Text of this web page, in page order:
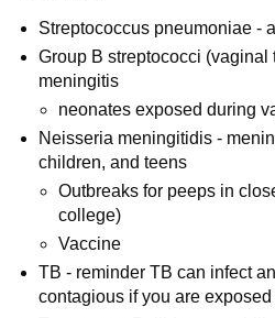
Streptococcus pneumoniae -
Group B streptococci (vaginal
meningitis
neonates exposed during
Neisseria meningitidis -
children, and teens
Outbreaks for peeps in
college)
Vaccine
TB - reminder TB can infect
contagious if you are exposed